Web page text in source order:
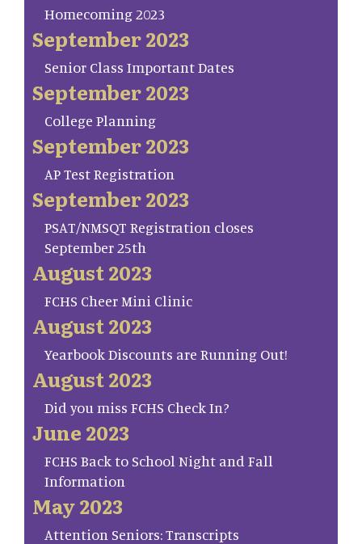
Homecoming 2023
September 2023
Senior Class Important Dates
September 2023
College Planning
September 2023
AP Test Registration
September 2023
PSAT/NMSQT Registration closes
September 25th
August 2023
FCHS Cheer Mini Clinic
August 2023
Yearbook Discounts are Running Out!
August 2023
Did you miss FCHS Check In?
June 2023
FCHS Back to School Night and Fall
Information
May 2023
Attention Seniors: Transcripts